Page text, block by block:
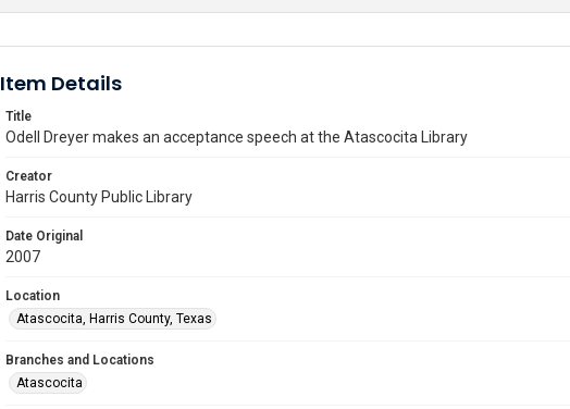
Item Details
Title
Odell Dreyer makes an acceptance speech at the Atascocita Library
Creator
Harris County Public Library
Date Original
2007
Location
Atascocita, Harris County, Texas
Branches and Locations
Atascocita